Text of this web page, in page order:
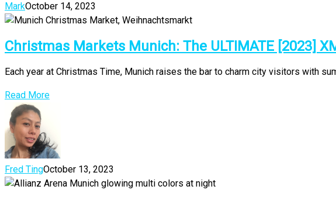
MarkOctober 14, 2023
Christmas Markets Munich: The ULTIMATE [2023]
Each year at Christmas Time, Munich raises the bar to charm city visitors with
Read More
Fred TingOctober 13, 2023